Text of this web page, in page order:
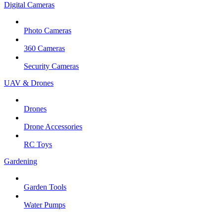
Digital Cameras
Photo Cameras
360 Cameras
Security Cameras
UAV & Drones
Drones
Drone Accessories
RC Toys
Gardening
Garden Tools
Water Pumps